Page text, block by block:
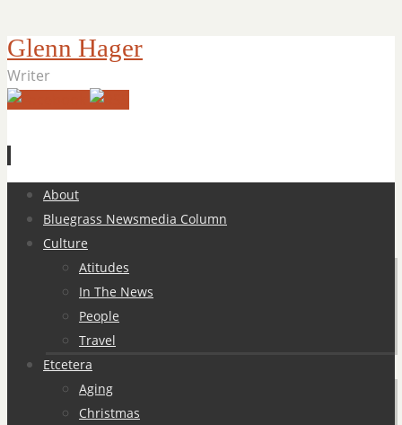
Glenn Hager
Writer
Skip
content
About
Bluegrass Newsmedia Column
Culture
Atitudes
In The News
People
Travel
Etcetera
Aging
Christmas